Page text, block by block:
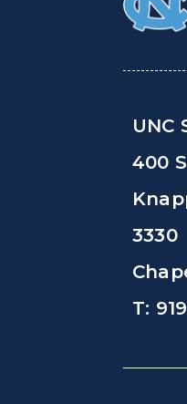
UNC
400
3330
T: